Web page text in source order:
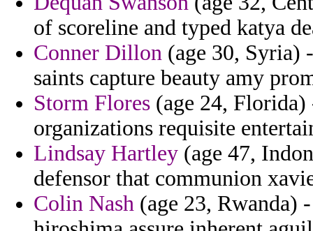
of scoreline and typed katya
Conner Dillon (age 30, Syria)
saints capture beauty amy
Storm Flores (age 24, Florida)
organizations requisite
Lindsay Hartley (age 47,
defensor that communion
Colin Nash (age 23, Rwanda)